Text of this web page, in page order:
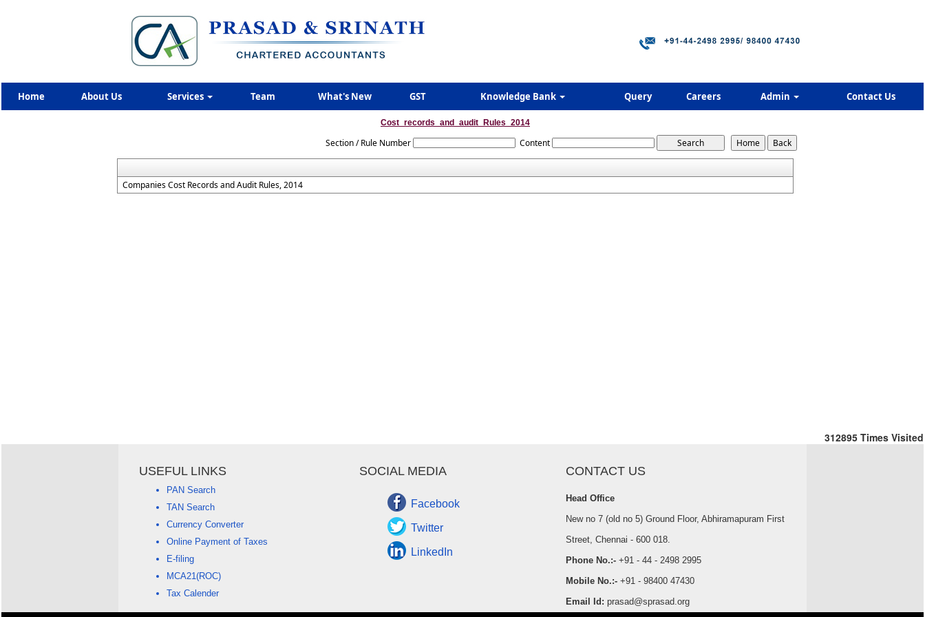
Home About Us Services Team What's New GST Knowledge Bank Query Careers Admin Contact Us
Cost_records_and_audit_Rules_2014
Section / Rule Number Content
Companies Cost Records and Audit Rules, 2014
312895 Times Visited
USEFUL LINKS SOCIAL MEDIA CONTACT US
PAN Search
TAN Search
Currency Converter
Online Payment of Taxes
E-filing
MCA21(ROC)
Tax Calender
Facebook
Twitter
LinkedIn
Head Office
New no 7 (old no 5) Ground Floor, Abhiramapuram First
Street, Chennai - 600 018.
Phone No.:- +91 - 44 - 2498 2995
Mobile No.:- +91 - 98400 47430
Email Id: prasad@sprasad.org